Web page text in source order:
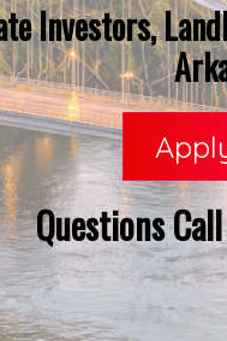
Investors,
Questions